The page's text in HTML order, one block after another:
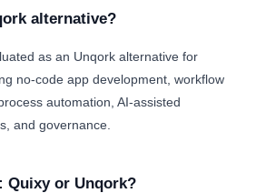
alternative?
as an Unqork alternative for
no-code app development, workflow
automation, AI-assisted
and governance.
Quixy or Unqork?